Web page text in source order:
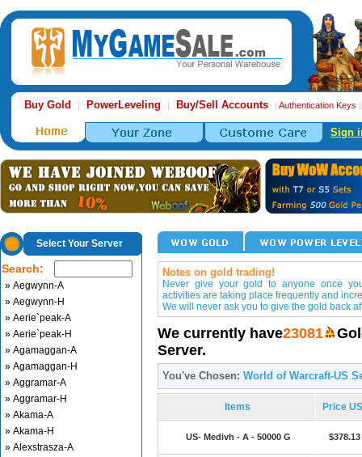
Buy Gold | PowerLeveling | Buy/Sell Accounts | Authentication Keys
Sign
Select Your Server
Search:
» Aegwynn-A
» Aegwynn-H
» Aerie`peak-A
» Aerie`peak-H
» Agamaggan-A
» Agamaggan-H
» Aggramar-A
» Aggramar-H
» Akama-A
» Akama-H
» Alexstrasza-A
Notes on gold trading!
Never give your gold to anyone once
activities are taking place frequently and
We will never ask you to give the gold back
We currently have23081
Server.
You've Chosen: World of Warcraft-US
Items Price
US- Medivh - A - 50000 G $378.13